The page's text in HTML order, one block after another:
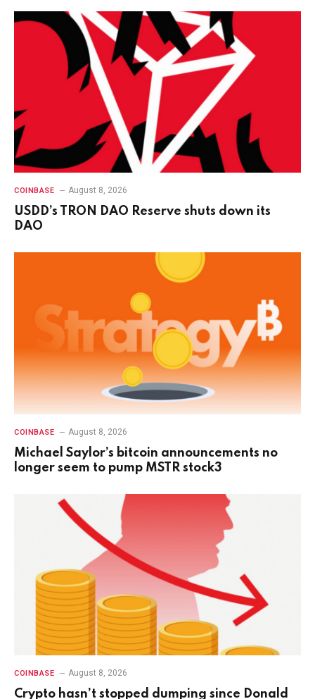
COINBASE August 8, 2026
USDD’s TRON DAO Reserve shuts down its
DAO
COINBASE August 8, 2026
Michael Saylor’s bitcoin announcements no
longer seem to pump MSTR stock3
COINBASE August 8, 2026
Crypto hasn’t stopped dumping since Donald